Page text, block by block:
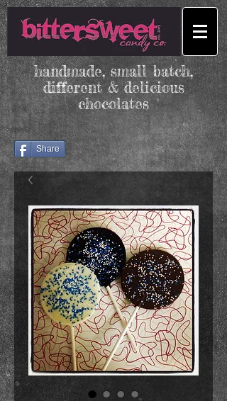
handmade, small batch,
different & delicious
chocolates
Share